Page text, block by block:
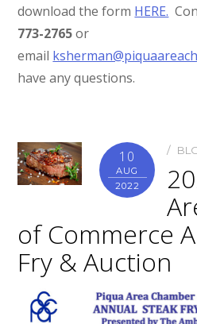
download the form HERE.
773-2765or
email
have any questions.
10
AUG
2022
of Commerce
Fry & Auction